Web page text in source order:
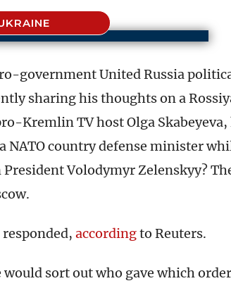
government United Russia
sharing his thoughts on a
Kremlin TV host Olga Skabeyeva,
NATO country defense minister
Volodymyr Zelenskyy?
responded, accordingto Reuters.
sort out who gave which order